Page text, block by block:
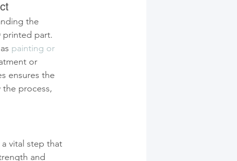
the
printed part.
painting or
or
ensures the
process,
vital step that
and